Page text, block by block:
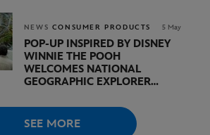
NEWS CONSUMER PRODUCTS 5 May
POP-UP INSPIRED BY DISNEY
WINNIE THE POOH
WELCOMES NATIONAL
GEOGRAPHIC EXPLORER
BROADCASTER, AUTHOR,
AND ACTIVIST LOUISE
SEE MORE